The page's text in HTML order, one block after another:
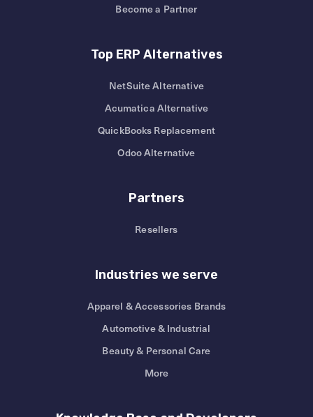
Become a Partner
Top ERP Alternatives
NetSuite Alternative
Acumatica Alternative
QuickBooks Replacement
Odoo Alternative
Partners
Resellers
Industries we serve
Apparel & Accessories Brands
Automotive & Industrial
Beauty & Personal Care
More